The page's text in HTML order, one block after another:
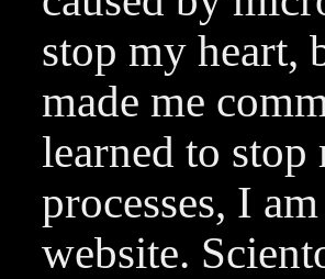
stop my heart,
made me
learned to
processes, I
website.